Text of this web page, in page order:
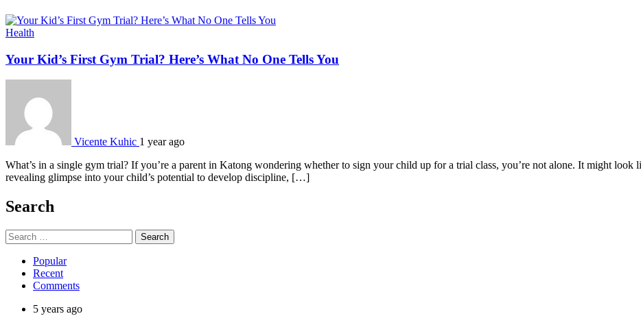
Health
Your Kid’s First Gym Trial? Here’s What No One Tells You
Vicente Kuhic 1 year ago
What’s in a single gym trial? If you’re a parent in Katong wondering whether to sign your child up for a trial class, you’re not alone. It might look
revealing glimpse into your child’s potential to develop discipline, […]
Search
Search
for:
Popular
Recent
Comments
5 years ago